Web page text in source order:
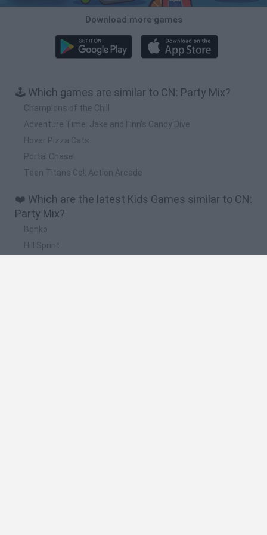
Download more games
🕹️ Which games are similar to CN: Party Mix?
Champions of the Chill
Adventure Time: Jake and Finn's Candy Dive
Hover Pizza Cats
Portal Chase!
Teen Titans Go!: Action Arcade
❤️ Which are the latest Kids Games similar to CN:
Party Mix?
Bonko
Hill Sprint